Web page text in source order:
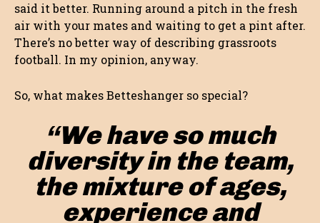
said it better. Running around a pitch in the fresh
air with your mates and waiting to get a pint after.
There’s no better way of describing grassroots
football. In my opinion, anyway.
So, what makes Betteshanger so special?
“We have so much
diversity in the team,
the mixture of ages,
experience and